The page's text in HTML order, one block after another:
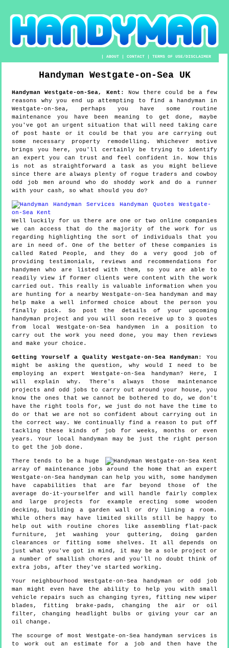
|ABOUT |CONTACT |TERMS OF USE/DISCLAIMER
Handyman Westgate-on-SeaUK
HandymanWestgate-on-Sea, Kent : Now there could be a few
reasons why you end up attempting to find a handyman in
Westgate-on-Sea, perhaps you have some routine
maintenance you have been meaning to get done, maybe
you've got an urgent situation that will need taking care
of post haste or it could be that you are carrying out
some necessary property remodelling. Whichever motive
brings you here, you'll certainly be trying to identify
an expert you can trust and feel confident in. Now this
is not as straightforward a task as you might believe
since there are always plenty of rogue traders and cowboy
odd job men around who do shoddy work and do a runner
with your cash, so what should you do?
Well luckily for us there are one or two online companies
we can access that do the majority of the work for us
regarding highlighting the sort of individuals that you
are in need of. One of the better of these companies is
called Rated People, and they do a very good job of
providing testimonials, reviews and recommendations for
handymen who are listed with them, so you are able to
readily view if former clients were content with the work
carried out. This really is valuable information when you
are hunting for a nearby Westgate-on-Sea handyman and may
help make a well informed choice about the person you
finally pick. So post the details of your upcoming
handyman project and you will soon receive up to 3 quotes
from local Westgate-on-Sea handymen in a position to
carry out the work you need done, you may then reviews
and make your choice.
Getting Yourself a Quality Westgate-on-Sea Handyman : You
might be asking the question, why would I need to be
employing an expert Westgate-on-Sea handyman? Here, I
will explain why. There's always those maintenance
projects and odd jobs to carry out around your house, you
know the ones that we cannot be bothered to do, we don't
have the right tools for, we just do not have the time to
do or that we are not so confident about carrying out in
the correct way. We continually find a reason to put off
tackling these kinds of job for weeks, months or even
years. Your local handyman may be just the right person
to get the job done.
There tends to be a huge
array of maintenance jobs around the home that an expert
Westgate-on-Sea handyman can help you with, some handymen
have capabilities that are far beyond those of the
average do-it-yourselfer and will handle fairly complex
and large projects for example erecting some wooden
decking, building a garden wall or dry lining a room.
While others may have limited skills still be happy to
help out with routine chores like assembling flat-pack
furniture, jet washing your guttering, doing garden
clearances or fitting some shelves. It all depends on
just what you've got in mind, it may be a sole project or
a number of smallish chores and you'll no doubt think of
extra jobs, after they've started working.
Your neighbourhood Westgate-on-Sea handyman or odd job
man might even have the ability to help you with small
vehicle repairs such as changing tyres, fitting new wiper
blades, fitting brake-pads, changing the air or oil
filter, changing headlight bulbs or giving your car an
oil change.
The scourge of most Westgate-on-Sea handyman services is
to work out an estimate for a job and then have the